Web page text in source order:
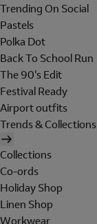
Trending On Social
Pastels
Polka Dot
Back To School Run
The 90's Edit
Festival Ready
Airport outfits
Trends & Collections
Collections
Co-ords
Holiday Shop
Linen Shop
Workwear